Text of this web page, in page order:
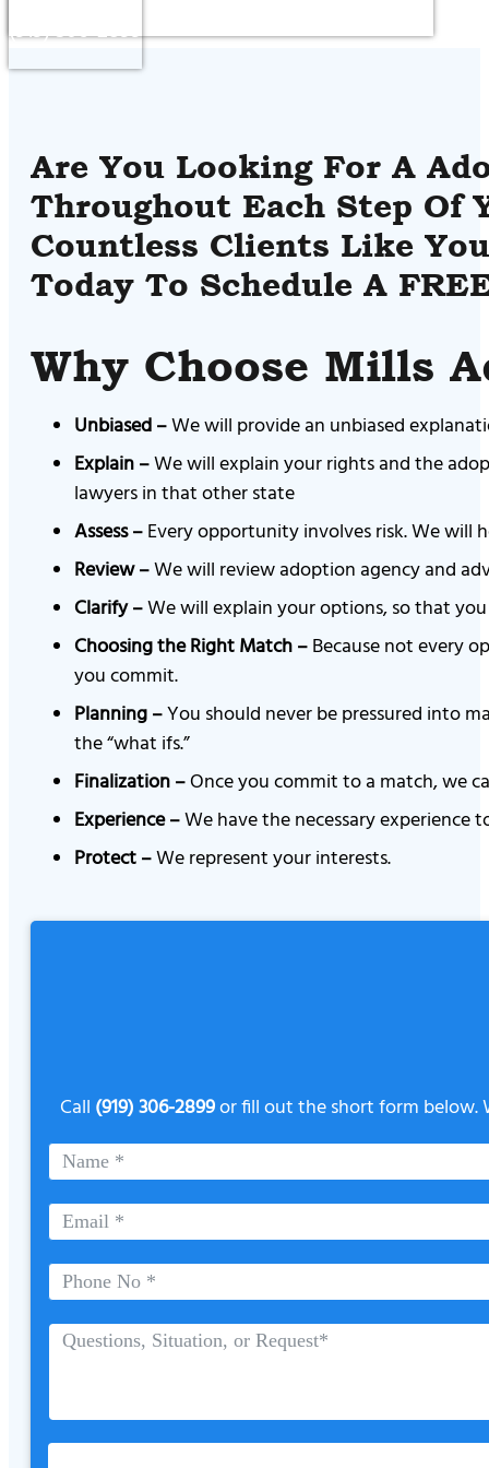
(919) 306-2899
Are You Looking For A
Throughout Each Step Of
Countless Clients Like
Today To Schedule A
Why Choose Mills
Unbiased –We will provide an unbiased
Explain –We will explain your rights and the
lawyers in that other state
Assess –Every opportunity involves risk. We will
Review –We will review adoption agency and
Clarify –We will explain your options, so that
Choosing the Right Match –Because not every
you commit.
Planning –You should never be pressured into
the “what ifs.”
Finalization –Once you commit to a match, we
Experience –We have the necessary experience
Protect –We represent your interests.
Call (919) 306-2899or fill out the short form below.